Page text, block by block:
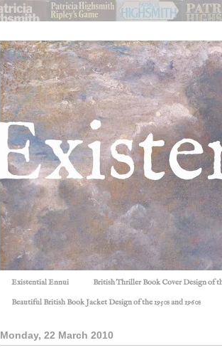
Existential Ennui British Thriller Book Cover Design of
Beautiful British Book Jacket Design of the 1950s and 1960s
Monday, 22 March 2010